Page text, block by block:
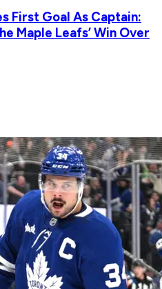
First Goal As Captain:
Maple Leafs’ Win Over